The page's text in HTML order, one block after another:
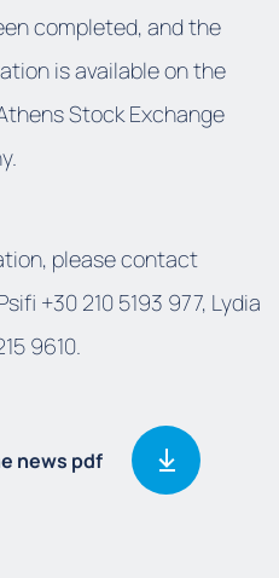
completed, and the
is available on the
Stock Exchange
please contact
+30 210 5193 977, Lydia
9610.
news pdf